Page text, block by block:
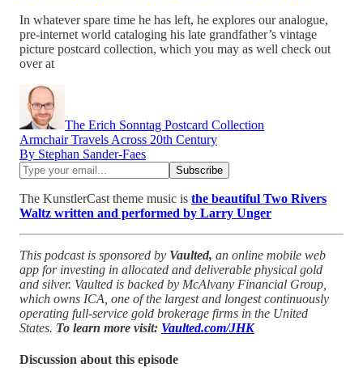
In whatever spare time he has left, he explores our analogue,
pre-internet world cataloging his late grandfather’s vintage
picture postcard collection, which you may as well check out
over at
The Erich Sonntag Postcard Collection
Armchair Travels Across 20th Century
By Stephan Sander-Faes
The KunstlerCast theme music is the beautiful Two Rivers
Waltz written and performed by Larry Unger
This podcast is sponsored by Vaulted, an online mobile web
app for investing in allocated and deliverable physical gold
and silver. Vaulted is backed by McAlvany Financial Group,
which owns ICA, one of the largest and longest continuously
operating full-service gold brokerage firms in the United
States. To learn more visit: Vaulted.com/JHK
Discussion about this episode